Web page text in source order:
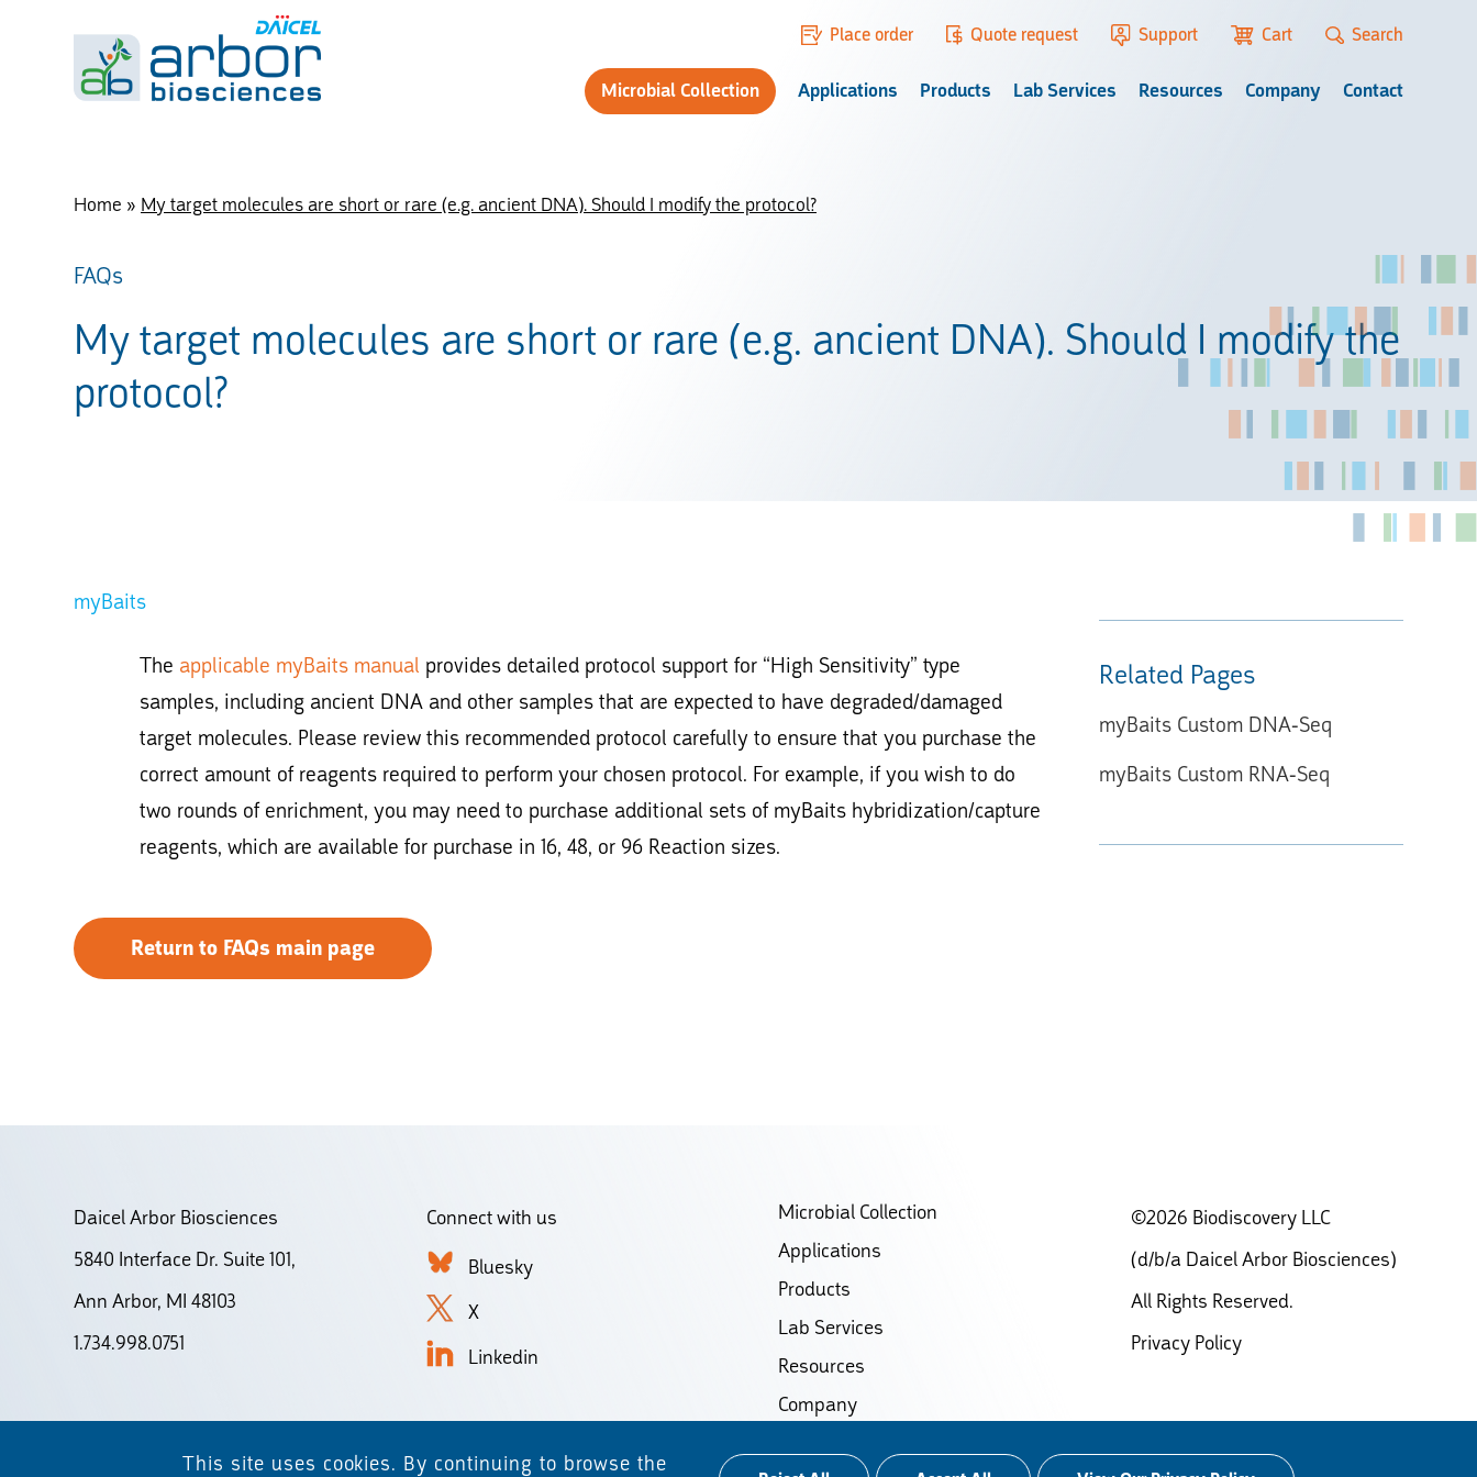
Microbial Collection Applications Products Lab Services Resources Company Contact
Place order Quote request Support Cart Search
Home » My target molecules are short or rare (e.g. ancient DNA). Should I modify the protocol?
FAQs
My target molecules are short or rare (e.g. ancient DNA). Should I modify the
protocol?
myBaits
The applicable myBaits manual provides detailed protocol support for “High Sensitivity” type
samples, including ancient DNA and other samples that are expected to have degraded/damaged
target molecules. Please review this recommended protocol carefully to ensure that you purchase the
correct amount of reagents required to perform your chosen protocol. For example, if you wish to do
two rounds of enrichment, you may need to purchase additional sets of myBaits hybridization/capture
reagents, which are available for purchase in 16, 48, or 96 Reaction sizes.
Return to FAQs main page
Related Pages
myBaits Custom DNA-Seq
myBaits Custom RNA-Seq
Daicel Arbor Biosciences
5840 Interface Dr. Suite 101,
Ann Arbor, MI 48103
1.734.998.0751
Connect with us
Bluesky
X
Linkedin
Microbial Collection
Applications
Products
Lab Services
Resources
Company
©2026 Biodiscovery LLC
(d/b/a Daicel Arbor Biosciences)
All Rights Reserved.
Privacy Policy
This site uses cookies. By continuing to browse the